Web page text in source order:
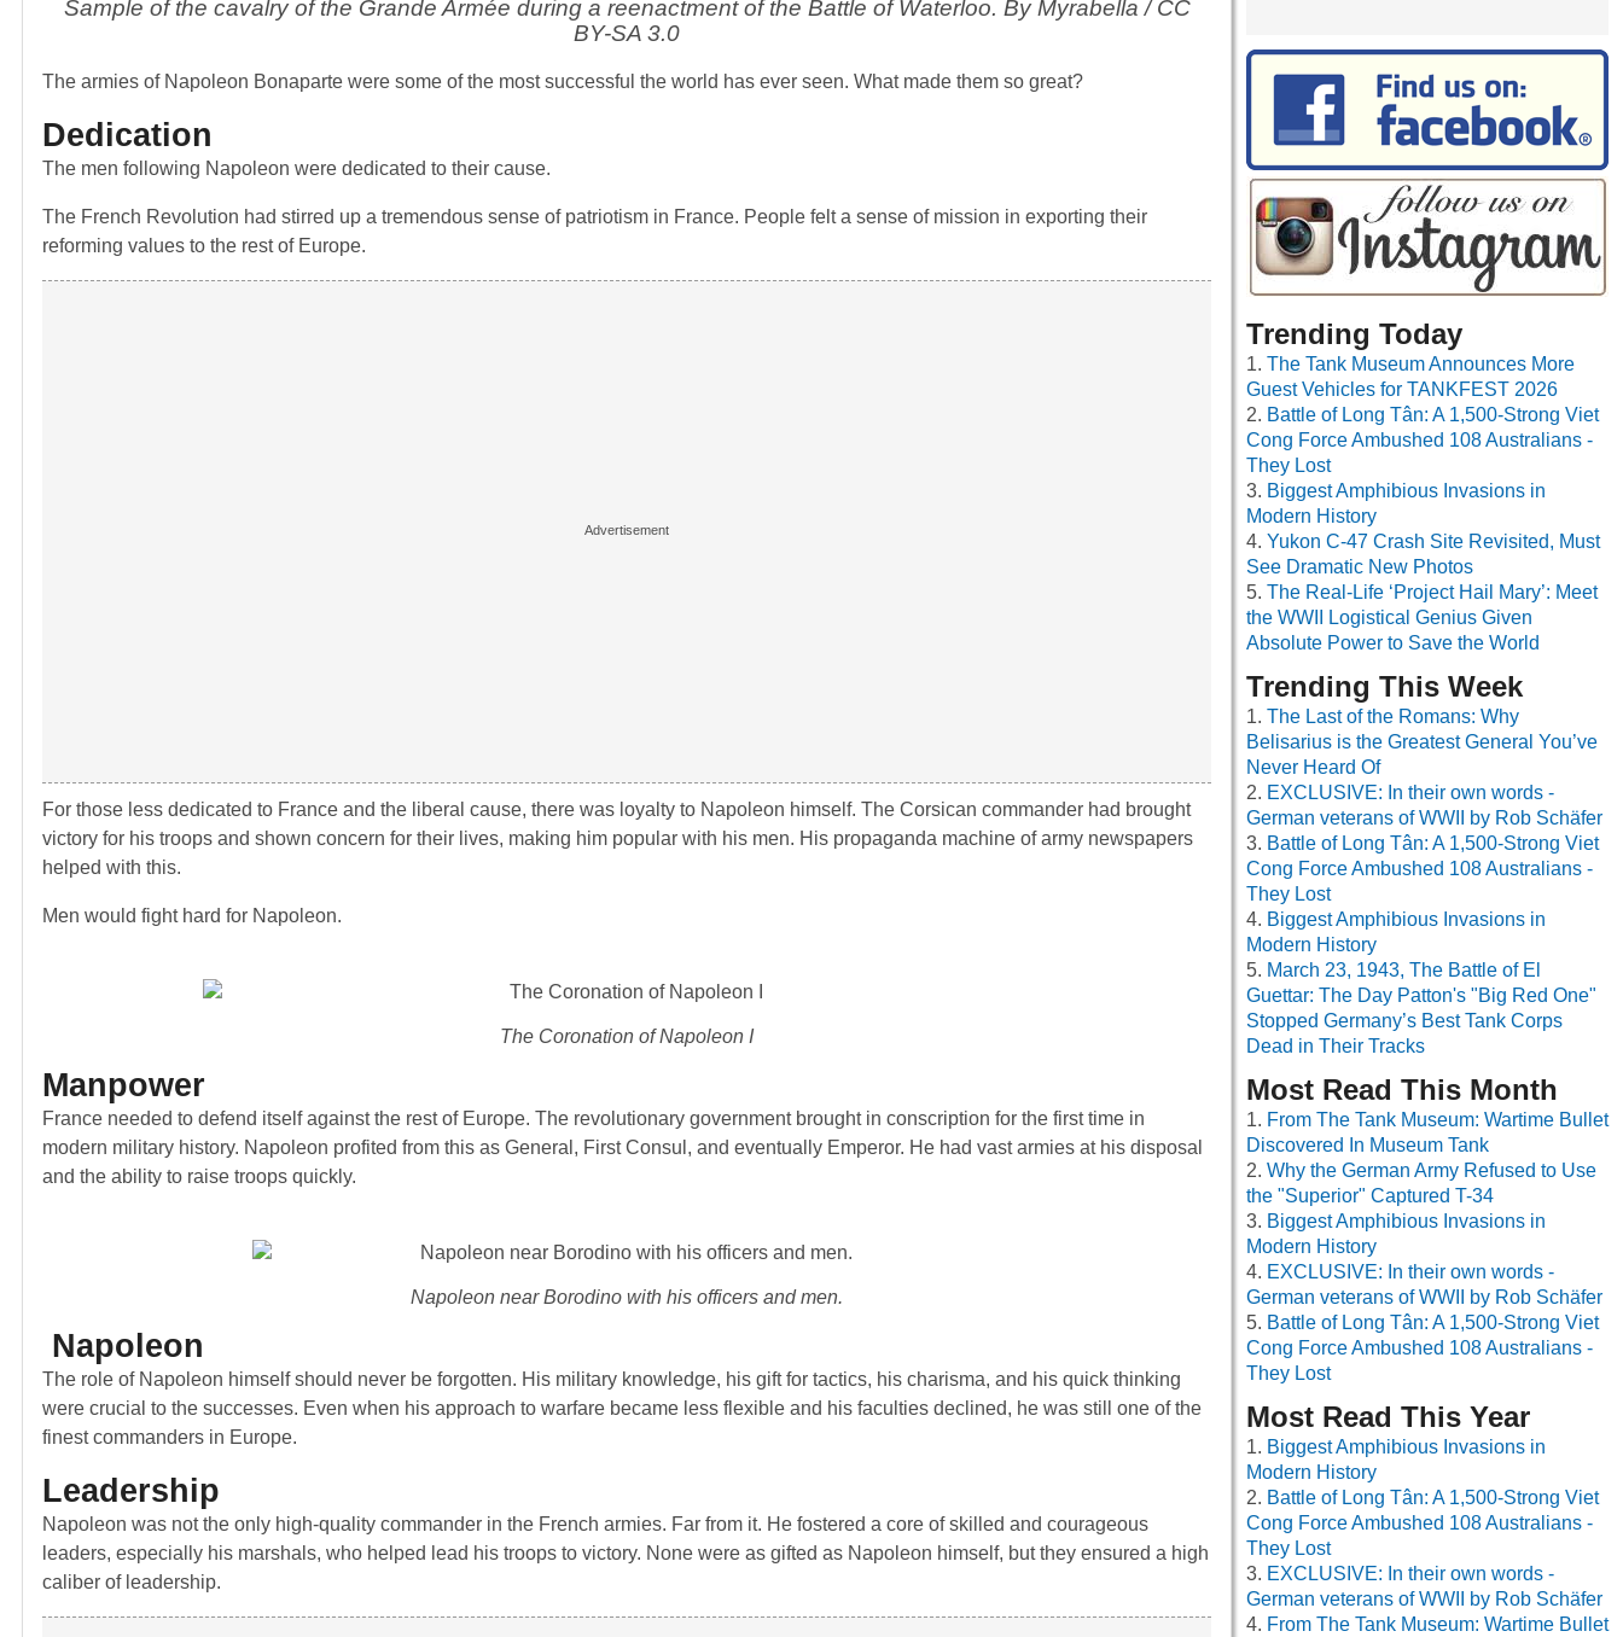
Sample of the cavalry of the Grande Armée during a reenactment of the Battle of Waterloo. By Myrabella / CC
BY-SA 3.0
The armies of Napoleon Bonaparte were some of the most successful the world has ever seen. What made them so great?
Dedication
The men following Napoleon were dedicated to their cause.
The French Revolution had stirred up a tremendous sense of patriotism in France. People felt a sense of mission in exporting their
reforming values to the rest of Europe.
For those less dedicated to France and the liberal cause, there was loyalty to Napoleon himself. The Corsican commander had brought
victory for his troops and shown concern for their lives, making him popular with his men. His propaganda machine of army newspapers
helped with this.
Men would fight hard for Napoleon.
The Coronation of Napoleon I
Manpower
France needed to defend itself against the rest of Europe. The revolutionary government brought in conscription for the first time in
modern military history. Napoleon profited from this as General, First Consul, and eventually Emperor. He had vast armies at his disposal
and the ability to raise troops quickly.
Napoleon near Borodino with his officers and men.
Napoleon
The role of Napoleon himself should never be forgotten. His military knowledge, his gift for tactics, his charisma, and his quick thinking
were crucial to the successes. Even when his approach to warfare became less flexible and his faculties declined, he was still one of the
finest commanders in Europe.
Leadership
Napoleon was not the only high-quality commander in the French armies. Far from it. He fostered a core of skilled and courageous
leaders, especially his marshals, who helped lead his troops to victory. None were as gifted as Napoleon himself, but they ensured a high
caliber of leadership.
Trending Today
The Tank Museum Announces More
Guest Vehicles for TANKFEST 2026
Battle of Long Tân: A 1,500-Strong Viet
Cong Force Ambushed 108 Australians -
They Lost
Biggest Amphibious Invasions in
Modern History
Yukon C-47 Crash Site Revisited, Must
See Dramatic New Photos
The Real-Life ‘Project Hail Mary’: Meet
the WWII Logistical Genius Given
Absolute Power to Save the World
Trending This Week
The Last of the Romans: Why
Belisarius is the Greatest General You’ve
Never Heard Of
EXCLUSIVE: In their own words -
German veterans of WWII by Rob Schäfer
Battle of Long Tân: A 1,500-Strong Viet
Cong Force Ambushed 108 Australians -
They Lost
Biggest Amphibious Invasions in
Modern History
March 23, 1943, The Battle of El
Guettar: The Day Patton's "Big Red One"
Stopped Germany’s Best Tank Corps
Dead in Their Tracks
Most Read This Month
From The Tank Museum: Wartime Bullet
Discovered In Museum Tank
Why the German Army Refused to Use
the "Superior" Captured T-34
Biggest Amphibious Invasions in
Modern History
EXCLUSIVE: In their own words -
German veterans of WWII by Rob Schäfer
Battle of Long Tân: A 1,500-Strong Viet
Cong Force Ambushed 108 Australians -
They Lost
Most Read This Year
Biggest Amphibious Invasions in
Modern History
Battle of Long Tân: A 1,500-Strong Viet
Cong Force Ambushed 108 Australians -
They Lost
EXCLUSIVE: In their own words -
German veterans of WWII by Rob Schäfer
From The Tank Museum: Wartime Bullet